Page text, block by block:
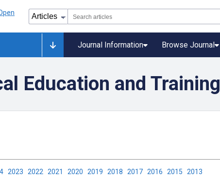
Journal Information Browse Journal
Education and Training
2023 2022 2021 2020 2019 2018 2017 2016 2015 2013